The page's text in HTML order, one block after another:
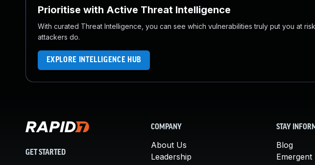
Prioritise with Active Threat Intelligence
With curated Threat Intelligence, you can see which vulnerabilities truly put you at
attackers do.
EXPLORE INTELLIGENCE HUB
GET STARTED
COMPANY
About Us
Leadership
STAY
Blog